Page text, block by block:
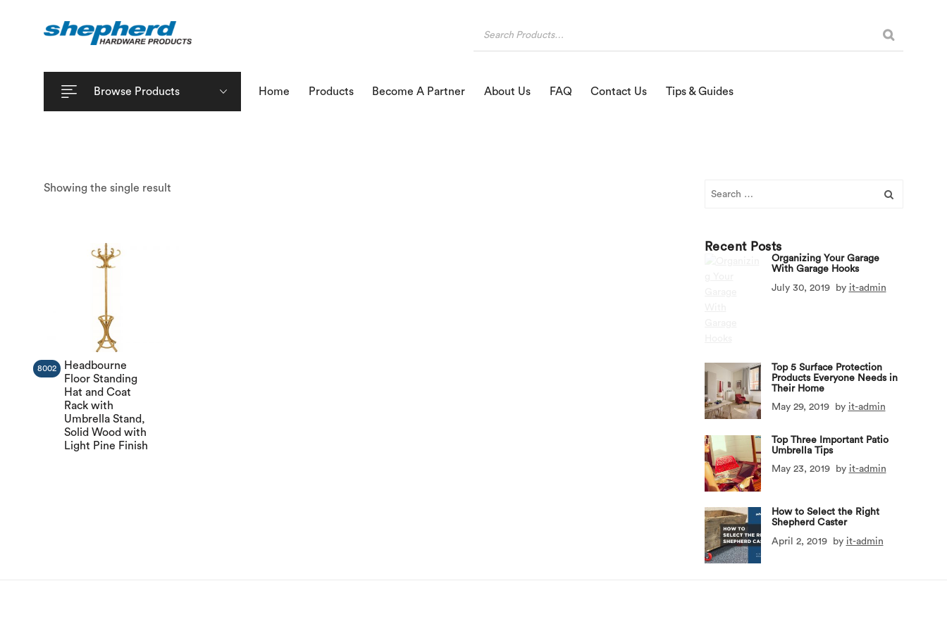
Browse Products Home Products Become A Partner About Us FAQ Contact Us Tips & Guides
Showing the single result
Headbourne
Floor Standing
Hat and Coat
Rack with
Umbrella Stand,
Solid Wood with
Light Pine Finish
8002
Recent Posts
Organizing Your Garage
With Garage Hooks
July 30, 2019
by it-admin
Top 5 Surface Protection
Products Everyone Needs in
Their Home
May 29, 2019
by it-admin
Top Three Important Patio
Umbrella Tips
May 23, 2019
by it-admin
How to Select the Right
Shepherd Caster
April 2, 2019
by it-admin